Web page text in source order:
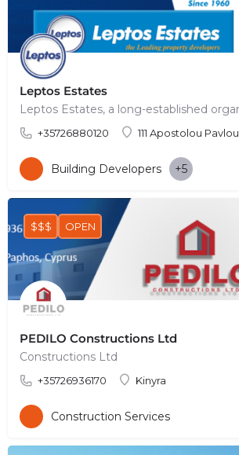
Leptos Estates
+35726880120 111 Apostolou Pavlou
Building Developers +5
PEDILO Constructions Ltd
Constructions Ltd
+35726936170 Kinyra
$$$ OPEN
Construction Services